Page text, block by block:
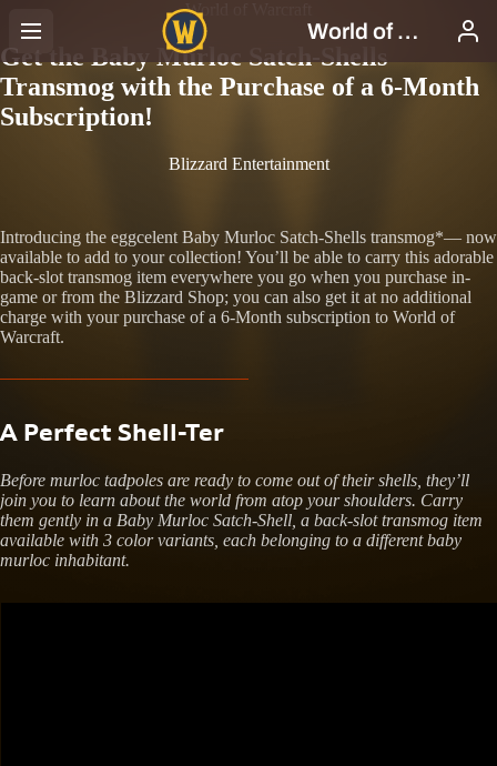
World of Warcraft
Get the Baby Murloc Satch-Shells
Transmog with the Purchase of a 6-Month
Subscription!
Blizzard Entertainment
Introducing the eggcelent Baby Murloc Satch-Shells transmog*— now
available to add to your collection! You’ll be able to carry this adorable
back-slot transmog item everywhere you go when you purchase in-
game or from the Blizzard Shop; you can also get it at no additional
charge with your purchase of a 6-Month subscription to World of
Warcraft.
A Perfect Shell-Ter
Before murloc tadpoles are ready to come out of their shells, they’ll
join you to learn about the world from atop your shoulders. Carry
them gently in a Baby Murloc Satch-Shell, a back-slot transmog item
available with 3 color variants, each belonging to a different baby
murloc inhabitant.